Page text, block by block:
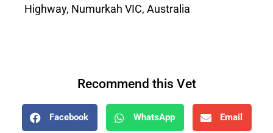
Highway, Numurkah VIC, Australia
Recommend this Vet
Facebook WhatsApp Email